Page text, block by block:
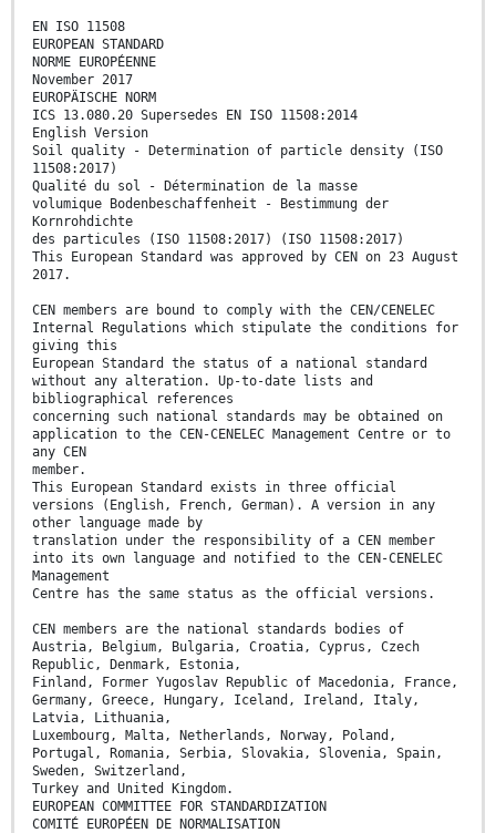
EN ISO 11508
EUROPEAN STANDARD
NORME EUROPÉENNE
November 2017
EUROPÄISCHE NORM
ICS 13.080.20 Supersedes EN ISO 11508:2014
English Version
Soil quality - Determination of particle density (ISO
11508:2017)
Qualité du sol - Détermination de la masse
volumique Bodenbeschaffenheit - Bestimmung der
Kornrohdichte
des particules (ISO 11508:2017) (ISO 11508:2017)
This European Standard was approved by CEN on 23 August
2017.
CEN members are bound to comply with the CEN/CENELEC
Internal Regulations which stipulate the conditions for
giving this
European Standard the status of a national standard
without any alteration. Up-to-date lists and
bibliographical references
concerning such national standards may be obtained on
application to the CEN-CENELEC Management Centre or to
any CEN
member.
This European Standard exists in three official
versions (English, French, German). A version in any
other language made by
translation under the responsibility of a CEN member
into its own language and notified to the CEN-CENELEC
Management
Centre has the same status as the official versions.
CEN members are the national standards bodies of
Austria, Belgium, Bulgaria, Croatia, Cyprus, Czech
Republic, Denmark, Estonia,
Finland, Former Yugoslav Republic of Macedonia, France,
Germany, Greece, Hungary, Iceland, Ireland, Italy,
Latvia, Lithuania,
Luxembourg, Malta, Netherlands, Norway, Poland,
Portugal, Romania, Serbia, Slovakia, Slovenia, Spain,
Sweden, Switzerland,
Turkey and United Kingdom.
EUROPEAN COMMITTEE FOR STANDARDIZATION
COMITÉ EUROPÉEN DE NORMALISATION